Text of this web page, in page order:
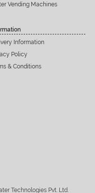
Vending Machines
Information
Policy
& Conditions
Technologies Pvt. Ltd.